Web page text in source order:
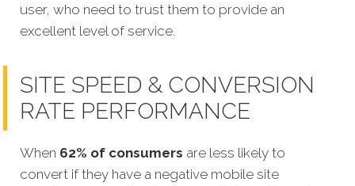
user, who need to trust them to provide an
excellent level of service.
SITE SPEED & CONVERSION
RATE PERFORMANCE
When 62% of consumers are less likely to
convert if they have a negative mobile site